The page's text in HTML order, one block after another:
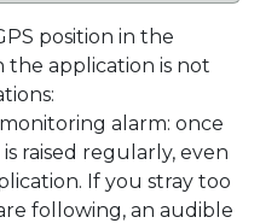
position in the
the application is not
alarm: once
raised regularly, even
If you stray too
following, an audible